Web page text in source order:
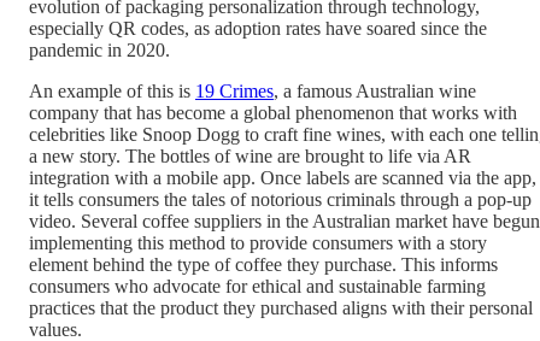
evolution of packaging personalization through technology,
especially QR codes, as adoption rates have soared since the
pandemic in 2020.
An example of this is 19 Crimes, a famous Australian wine
company that has become a global phenomenon that works with
celebrities like Snoop Dogg to craft fine wines, with each one
a new story. The bottles of wine are brought to life via AR
integration with a mobile app. Once labels are scanned via the app,
it tells consumers the tales of notorious criminals through a pop-up
video. Several coffee suppliers in the Australian market have begun
implementing this method to provide consumers with a story
element behind the type of coffee they purchase. This informs
consumers who advocate for ethical and sustainable farming
practices that the product they purchased aligns with their personal
values.